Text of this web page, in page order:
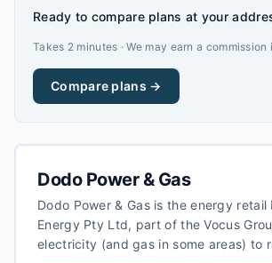
Ready to compare plans at your
Takes 2 minutes · We may earn a
Compare plans →
Dodo Power & Gas
Dodo Power & Gas is the energy
Energy Pty Ltd, part of the Vocus
electricity (and gas in some areas) to